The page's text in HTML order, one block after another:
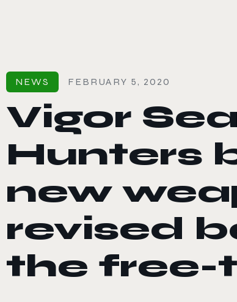
NEWS FEBRUARY 5, 2020
Vigor
Hunters
new
revised
the free-